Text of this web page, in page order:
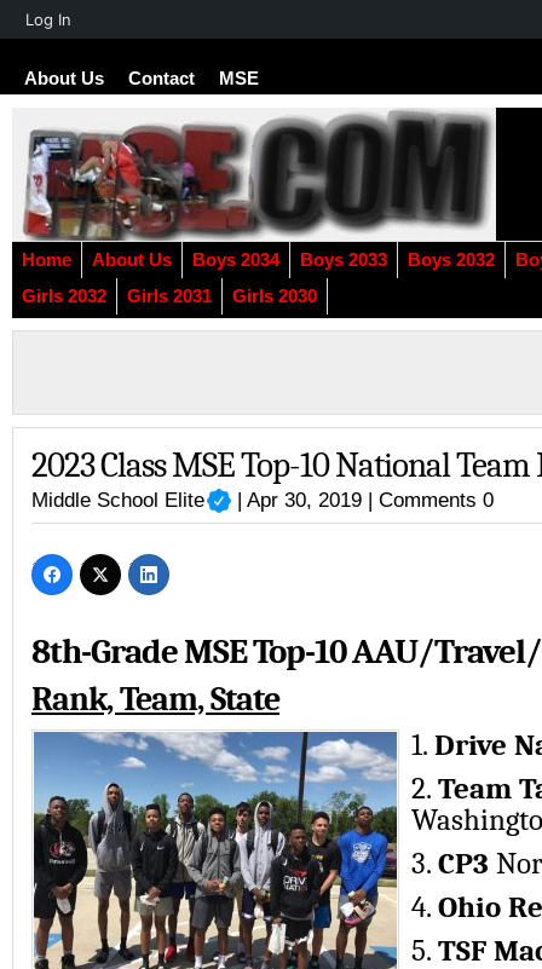
About Us Contact MSE
Home About Us Boys 2034 Boys 2033 Boys 2032
Girls 2032
Girls 2031 Girls 2030
2023 Class MSE Top-10 National
Middle School Elite | Apr 30, 2019 |Comments 0
8th-Grade MSE Top-10 AAU/
Rank, Team, State
1. Drive
2. Team
3. CP3
4. Ohio
5. TSF
About
Log In